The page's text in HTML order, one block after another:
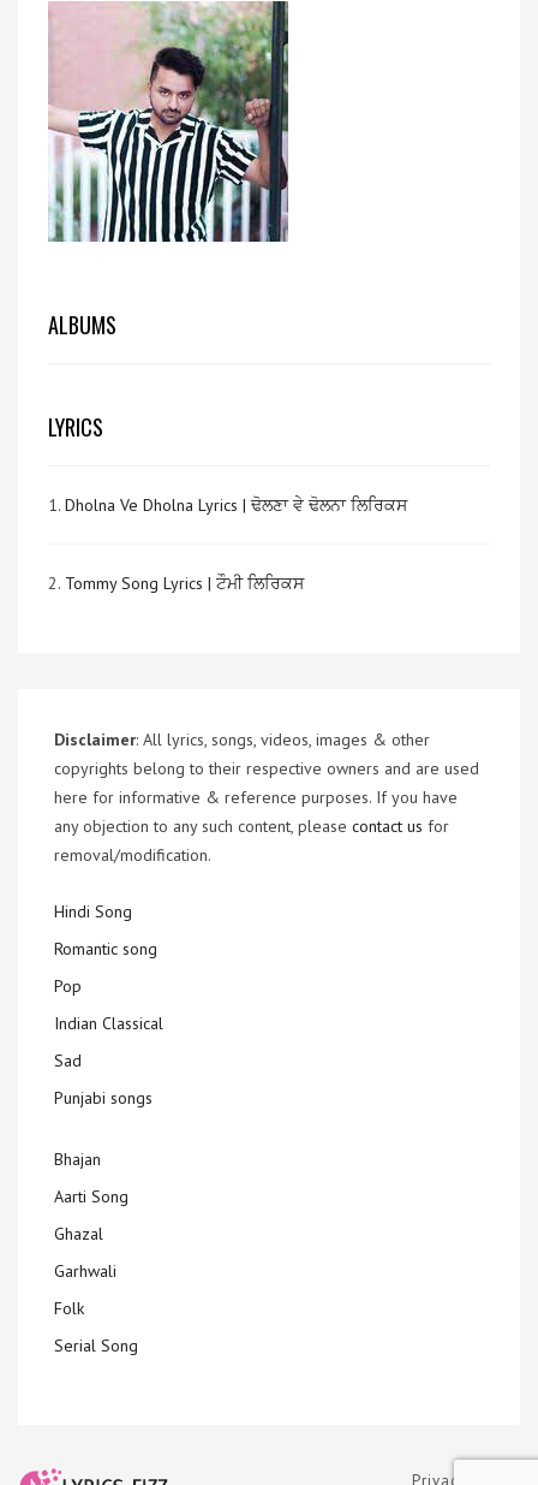
ALBUMS
LYRICS
1. Dholna Ve Dholna Lyrics | ਢੋਲਣਾ ਵੇ ਢੋਲਨਾ ਲਿਰਿਕਸ
2. Tommy Song Lyrics | ਟੌਮੀ ਲਿਰਿਕਸ
Disclaimer: All lyrics, songs, videos, images & other
copyrights belong to their respective owners and are used
here for informative & reference purposes. If you have
any objection to any such content, please contact us for
removal/modification.
Hindi Song
Romantic song
Pop
Indian Classical
Sad
Punjabi songs
Bhajan
Aarti Song
Ghazal
Garhwali
Folk
Serial Song
Privacy Policy